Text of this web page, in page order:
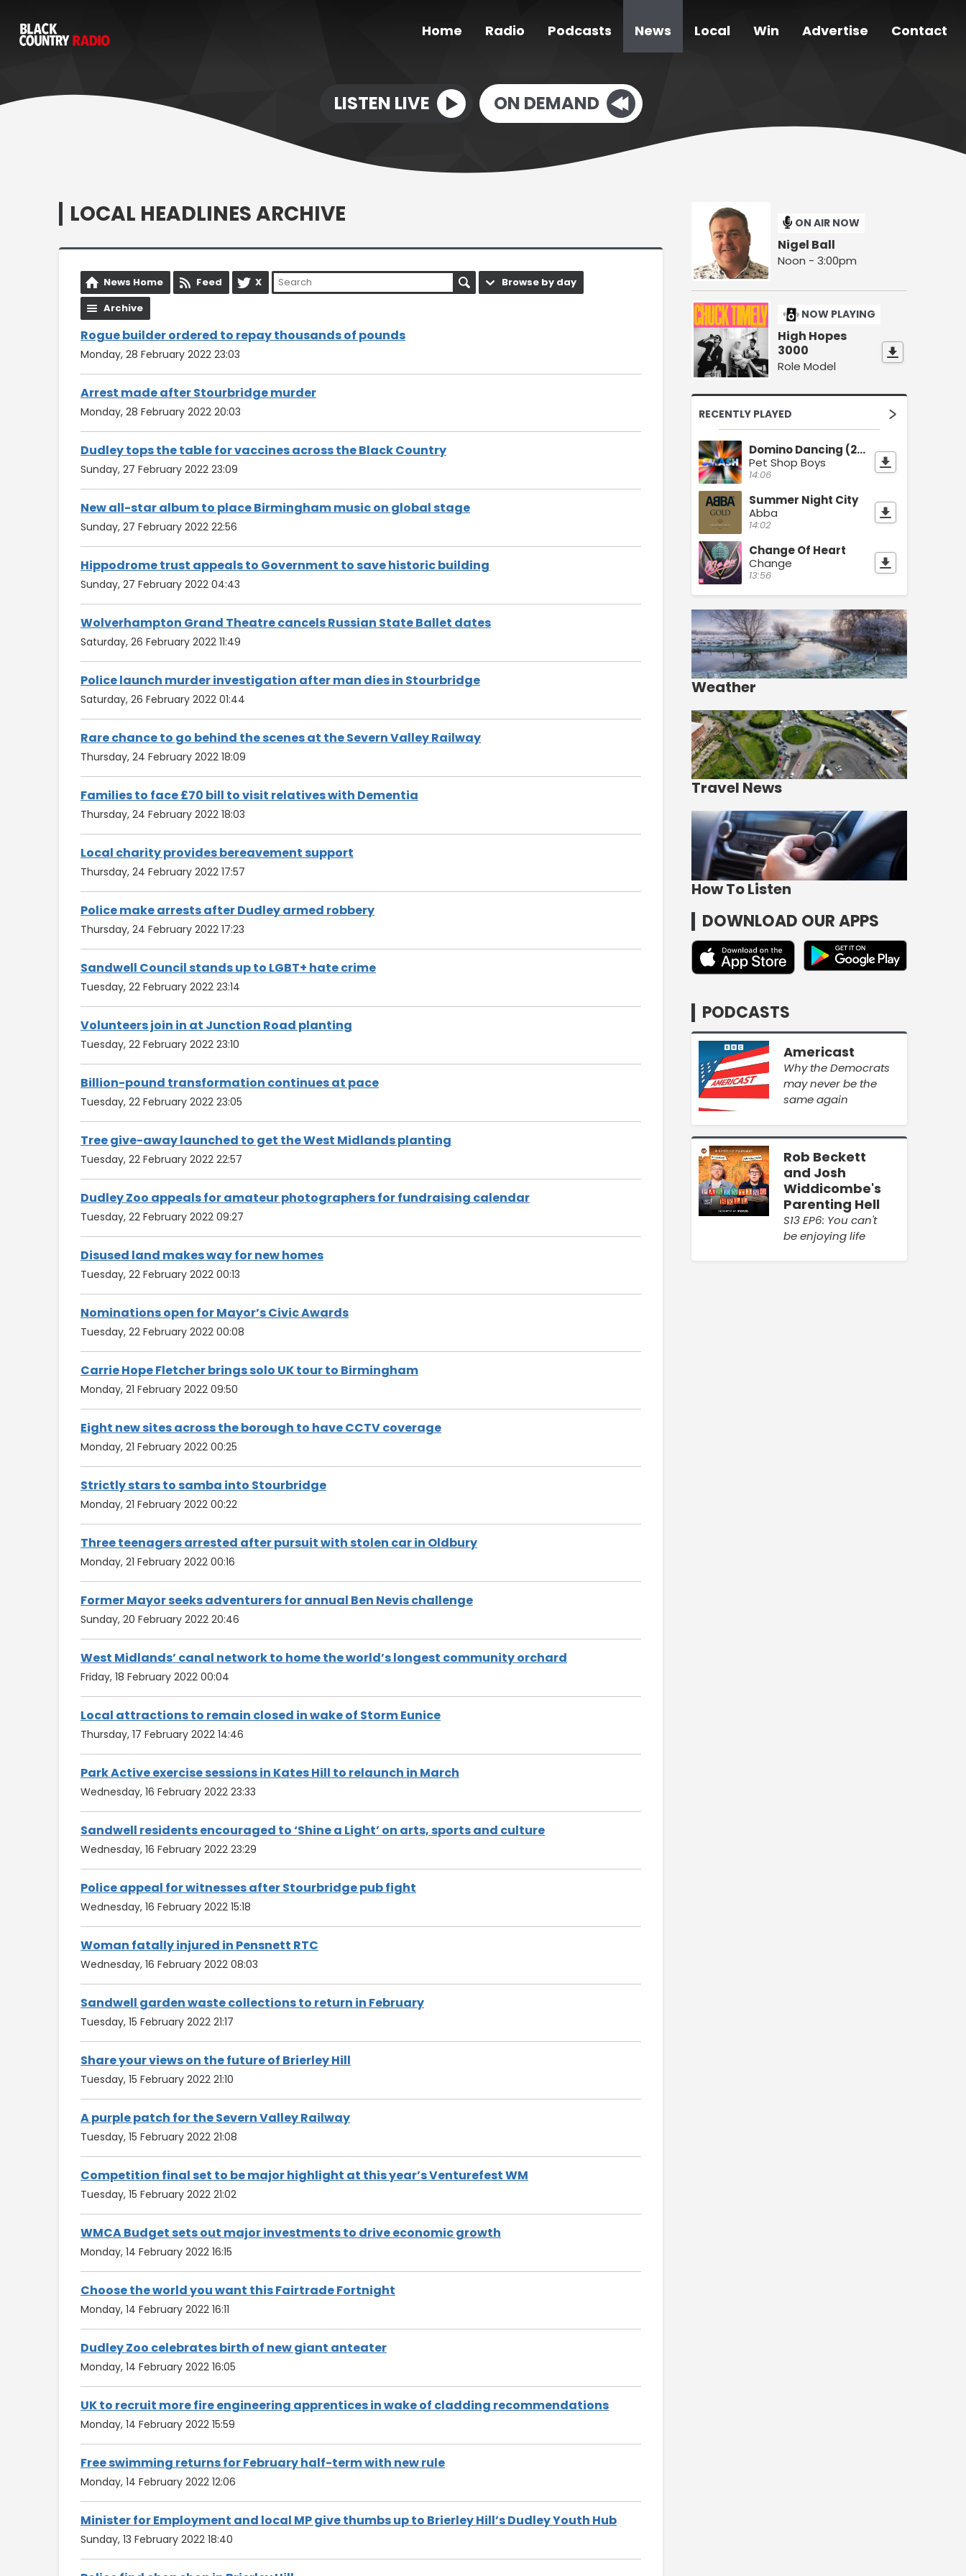
Home Radio Podcasts News Local Win Advertise Contact
LISTEN LIVE ON DEMAND
LOCAL HEADLINES ARCHIVE
News Home Feed X
Browse by day
Archive
Rogue builder ordered to repay thousands of pounds
Monday, 28 February 2022 23:03
Arrest made after Stourbridge murder
Monday, 28 February 2022 20:03
Dudley tops the table for vaccines across the Black Country
Sunday, 27 February 2022 23:09
New all-star album to place Birmingham music on global stage
Sunday, 27 February 2022 22:56
Hippodrome trust appeals to Government to save historic building
Sunday, 27 February 2022 04:43
Wolverhampton Grand Theatre cancels Russian State Ballet dates
Saturday, 26 February 2022 11:49
Police launch murder investigation after man dies in Stourbridge
Saturday, 26 February 2022 01:44
Rare chance to go behind the scenes at the Severn Valley Railway
Thursday, 24 February 2022 18:09
Families to face £70 bill to visit relatives with Dementia
Thursday, 24 February 2022 18:03
Local charity provides bereavement support
Thursday, 24 February 2022 17:57
Police make arrests after Dudley armed robbery
Thursday, 24 February 2022 17:23
Sandwell Council stands up to LGBT+ hate crime
Tuesday, 22 February 2022 23:14
Volunteers join in at Junction Road planting
Tuesday, 22 February 2022 23:10
Billion-pound transformation continues at pace
Tuesday, 22 February 2022 23:05
Tree give-away launched to get the West Midlands planting
Tuesday, 22 February 2022 22:57
Dudley Zoo appeals for amateur photographers for fundraising calendar
Tuesday, 22 February 2022 09:27
Disused land makes way for new homes
Tuesday, 22 February 2022 00:13
Nominations open for Mayor’s Civic Awards
Tuesday, 22 February 2022 00:08
Carrie Hope Fletcher brings solo UK tour to Birmingham
Monday, 21 February 2022 09:50
Eight new sites across the borough to have CCTV coverage
Monday, 21 February 2022 00:25
Strictly stars to samba into Stourbridge
Monday, 21 February 2022 00:22
Three teenagers arrested after pursuit with stolen car in Oldbury
Monday, 21 February 2022 00:16
Former Mayor seeks adventurers for annual Ben Nevis challenge
Sunday, 20 February 2022 20:46
West Midlands’ canal network to home the world’s longest community orchard
Friday, 18 February 2022 00:04
Local attractions to remain closed in wake of Storm Eunice
Thursday, 17 February 2022 14:46
Park Active exercise sessions in Kates Hill to relaunch in March
Wednesday, 16 February 2022 23:33
Sandwell residents encouraged to ‘Shine a Light’ on arts, sports and culture
Wednesday, 16 February 2022 23:29
Police appeal for witnesses after Stourbridge pub fight
Wednesday, 16 February 2022 15:18
Woman fatally injured in Pensnett RTC
Wednesday, 16 February 2022 08:03
Sandwell garden waste collections to return in February
Tuesday, 15 February 2022 21:17
Share your views on the future of Brierley Hill
Tuesday, 15 February 2022 21:10
A purple patch for the Severn Valley Railway
Tuesday, 15 February 2022 21:08
Competition final set to be major highlight at this year’s Venturefest WM
Tuesday, 15 February 2022 21:02
WMCA Budget sets out major investments to drive economic growth
Monday, 14 February 2022 16:15
Choose the world you want this Fairtrade Fortnight
Monday, 14 February 2022 16:11
Dudley Zoo celebrates birth of new giant anteater
Monday, 14 February 2022 16:05
UK to recruit more fire engineering apprentices in wake of cladding recommendations
Monday, 14 February 2022 15:59
Free swimming returns for February half-term with new rule
Monday, 14 February 2022 12:06
Minister for Employment and local MP give thumbs up to Brierley Hill’s Dudley Youth Hub
Sunday, 13 February 2022 18:40
ON AIR NOW
Nigel Ball
Noon - 3:00pm
NOW PLAYING
High Hopes
3000
Role Model
RECENTLY PLAYED
Domino Dancing (2023 Remaster)
Pet Shop Boys
14:06
Summer Night City
Abba
14:02
Change Of Heart
Change
13:56
Weather
Travel News
How To Listen
DOWNLOAD OUR APPS
PODCASTS
Americast
Why the Democrats
may never be the
same again
Rob Beckett
and Josh
Widdicombe's
Parenting Hell
S13 EP6: You can't
be enjoying life